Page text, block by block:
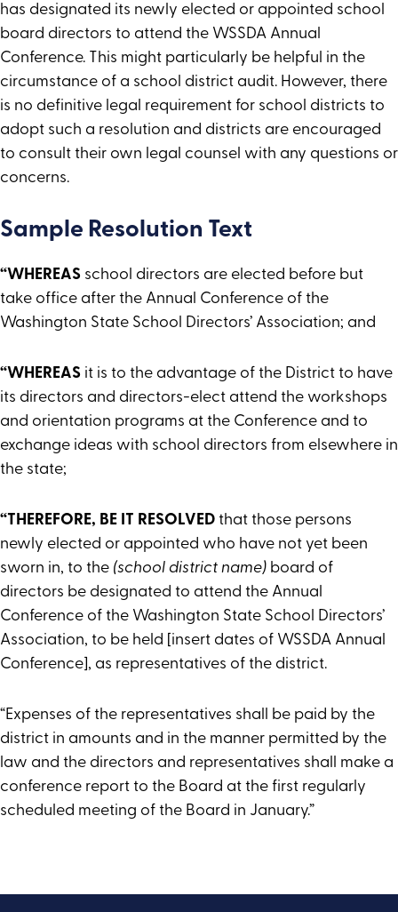
Keynote Speakers
Students at Annual Conference
Travel & Places to Stay
Sponsorships and Exhibitors
Call for Presenters
Sample Resolution for New Board Members
Conference Terms & Conditions
has designated its newly elected or appointed school
board directors to attend the WSSDA Annual
Conference. This might particularly be helpful in the
circumstance of a school district audit. However, there
is no definitive legal requirement for school districts to
adopt such a resolution and districts are encouraged
to consult their own legal counsel with any questions or
concerns.
Sample Resolution Text
“WHEREAS school directors are elected before but
take office after the Annual Conference of the
Washington State School Directors’ Association; and
“WHEREAS it is to the advantage of the District to have
its directors and directors-elect attend the workshops
and orientation programs at the Conference and to
exchange ideas with school directors from elsewhere in
the state;
“THEREFORE, BE IT RESOLVED that those persons
newly elected or appointed who have not yet been
sworn in, to the (school district name) board of
directors be designated to attend the Annual
Conference of the Washington State School Directors’
Association, to be held [insert dates of WSSDA Annual
Conference], as representatives of the district.
“Expenses of the representatives shall be paid by the
district in amounts and in the manner permitted by the
law and the directors and representatives shall make a
conference report to the Board at the first regularly
scheduled meeting of the Board in January.”